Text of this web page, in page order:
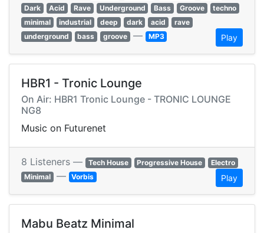
Dark
Acid Rave Underground Bass Groove
techno
minimal
industrial deep dark acid
rave
underground
bass groove — MP3 Play
HBR1 - Tronic Lounge
On Air: HBR1 Tronic Lounge - TRONIC LOUNGE
NG8
Music on Futurenet
8 Listeners — Tech House Progressive House
Electro
Minimal — Vorbis Play
Mabu Beatz Minimal